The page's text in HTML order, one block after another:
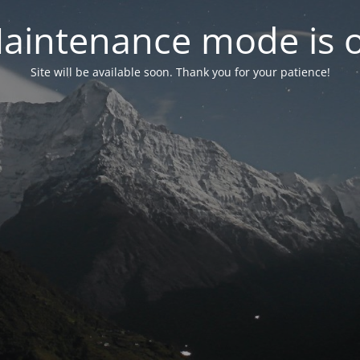
mode is
Site will be available soon. Thank you for your patience!